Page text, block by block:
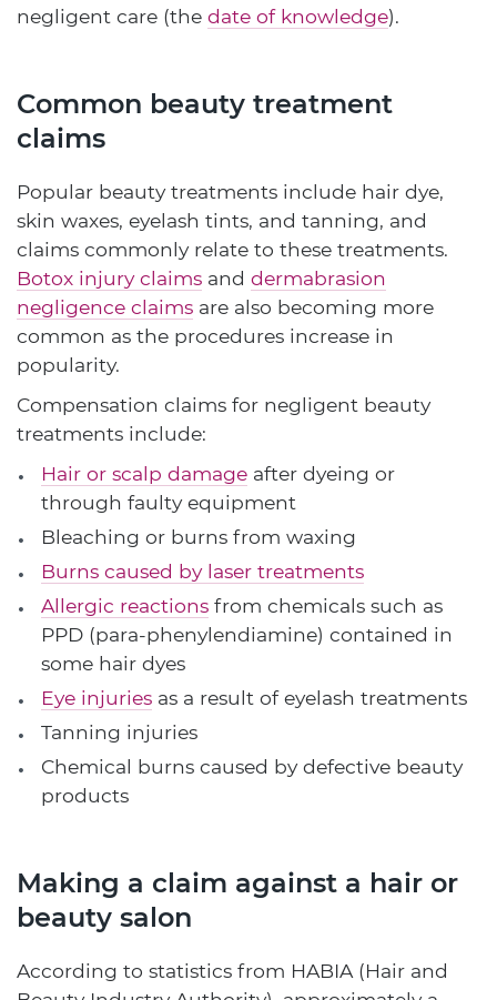
negligent care (the date of knowledge).
Common beauty treatment
claims
Popular beauty treatments include hair dye,
skin waxes, eyelash tints, and tanning, and
claims commonly relate to these treatments.
Botox injury claims and dermabrasion
negligence claims are also becoming more
common as the procedures increase in
popularity.
Compensation claims for negligent beauty
treatments include:
Hair or scalp damage after dyeing or
through faulty equipment
Bleaching or burns from waxing
Burns caused by laser treatments
Allergic reactions from chemicals such as
PPD (para-phenylendiamine) contained in
some hair dyes
Eye injuries as a result of eyelash treatments
Tanning injuries
Chemical burns caused by defective beauty
products
Making a claim against a hair or
beauty salon
According to statistics from HABIA (Hair and